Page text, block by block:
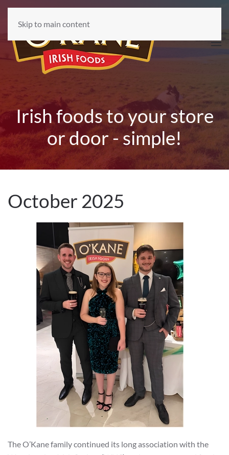
Skip to main content
Irish foods to your store
or door - simple!
October 2025
The O’Kane family continued its long association with the